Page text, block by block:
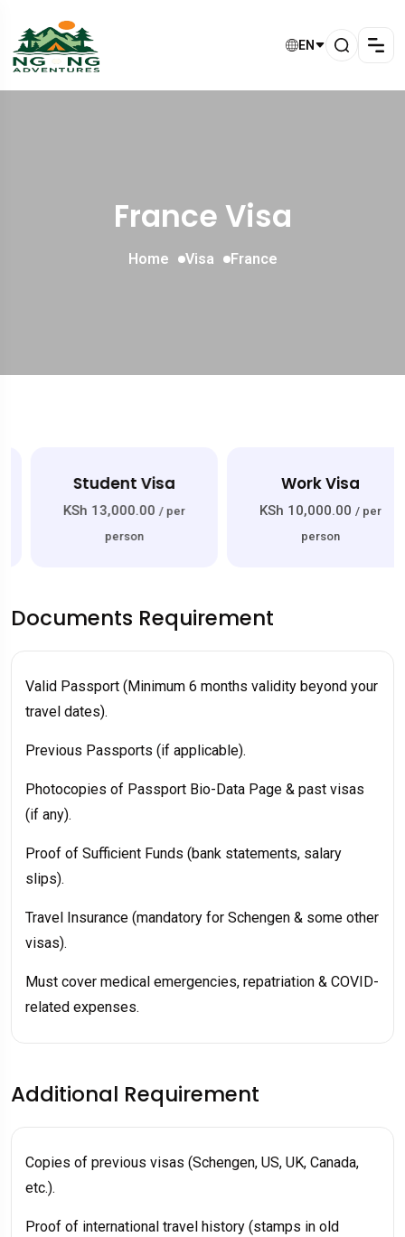
EN
France Visa
Home Visa France
Student Visa
KSh 13,000.00/ per
person
Work Visa
KSh 10,000.00/ per
person
Documents Requirement
Valid Passport (Minimum 6 months validity beyond your
travel dates).
Previous Passports (if applicable).
Photocopies of Passport Bio-Data Page & past visas
(if any).
Proof of Sufficient Funds (bank statements, salary
slips).
Travel Insurance (mandatory for Schengen & some other
visas).
Must cover medical emergencies, repatriation & COVID-
related expenses.
Additional Requirement
Copies of previous visas (Schengen, US, UK, Canada,
etc.).
Proof of international travel history (stamps in old